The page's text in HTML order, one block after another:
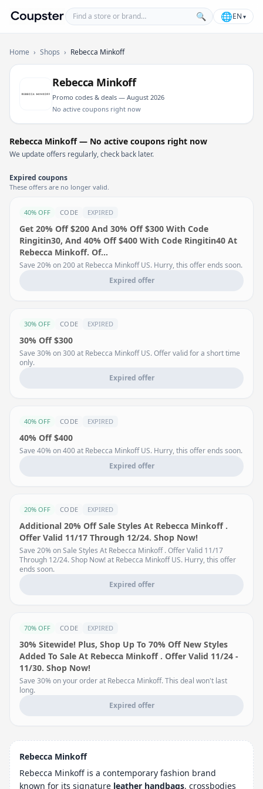
Coupster
Find a store or brand 🔍 🌐EN ▾
Home › Shops › Rebecca Minkoff
Rebecca Minkoff
Promo codes & deals — August 2026
No active coupons right now
Rebecca Minkoff — No active coupons right now
We update offers regularly, check back later.
Expired coupons
These offers are no longer valid.
40% OFF CODE EXPIRED
Get 20% Off $200 And 30% Off $300 With Code
Ringitin30, And 40% Off $400 With Code Ringitin40 At
Rebecca Minkoff. Of…
Save 20% on 200 at Rebecca Minkoff US. Hurry, this offer ends soon.
Expired offer
30% OFF CODE EXPIRED
30% Off $300
Save 30% on 300 at Rebecca Minkoff US. Offer valid for a short time
only.
Expired offer
40% OFF CODE EXPIRED
40% Off $400
Save 40% on 400 at Rebecca Minkoff US. Hurry, this offer ends soon.
Expired offer
20% OFF CODE EXPIRED
Additional 20% Off Sale Styles At Rebecca Minkoff .
Offer Valid 11/17 Through 12/24. Shop Now!
Save 20% on Sale Styles At Rebecca Minkoff . Offer Valid 11/17
Through 12/24. Shop Now! at Rebecca Minkoff US. Hurry, this offer
ends soon.
Expired offer
70% OFF CODE EXPIRED
30% Sitewide! Plus, Shop Up To 70% Off New Styles
Added To Sale At Rebecca Minkoff . Offer Valid 11/24 -
11/30. Shop Now!
Save 30% on your order at Rebecca Minkoff. This deal won't last
long.
Expired offer
Rebecca Minkoff
Rebecca Minkoff is a contemporary fashion brand
known for its signature leather handbags, crossbodies